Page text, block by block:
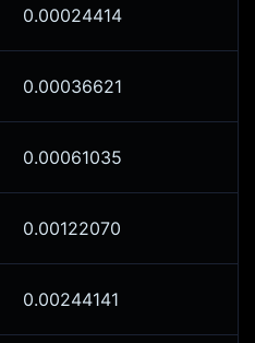
0.00024414
0.00036621
0.00061035
0.00122070
0.00244141